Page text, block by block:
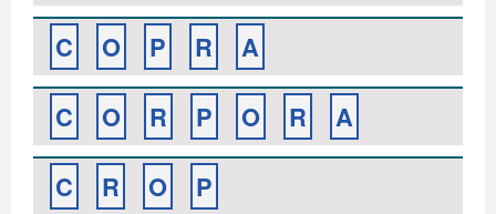
C
O P R
A
C
O R P O R
A
C
R O
P